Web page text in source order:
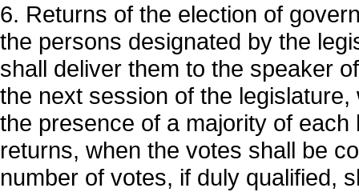
6. Returns of the election of
the persons designated by the
shall deliver them to the speaker
the next session of the
the presence of a majority of
returns, when the votes shall be
number of votes, if duly qualified,